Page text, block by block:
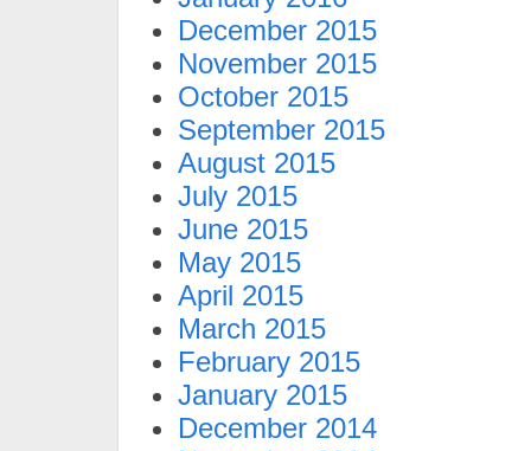
December 2015
November 2015
October 2015
September 2015
August 2015
July 2015
June 2015
May 2015
April 2015
March 2015
February 2015
January 2015
December 2014